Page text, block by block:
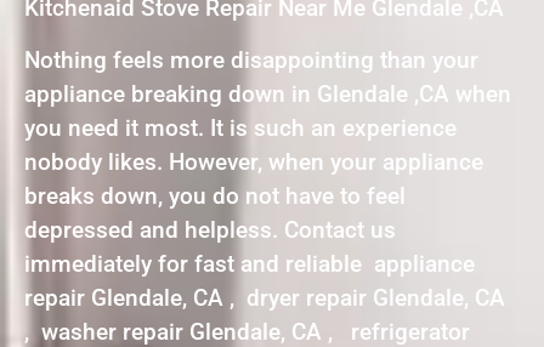
Kitchenaid Stove Repair Near Me Glendale ,CA
Nothing feels more disappointing than your
appliance breaking down in Glendale ,CA when
you need it most. It is such an experience
nobody likes. However, when your appliance
breaks down, you do not have to feel
depressed and helpless. Contact us
immediately for fast and reliable appliance
repair Glendale, CA , dryer repair Glendale, CA
, washer repair Glendale, CA , refrigerator